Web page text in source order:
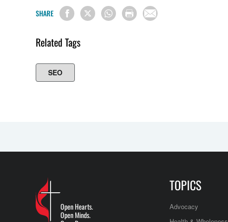
SHARE
Related Tags
SEO
Open Hearts.
Open Minds.
TOPICS
Advocacy